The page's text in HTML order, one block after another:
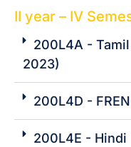
II year – IV
200L4A -
2023)
200L4D -
200L4E - Hindi